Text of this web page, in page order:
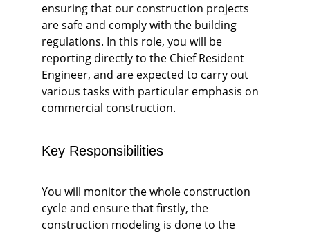
ensuring that our construction projects
are safe and comply with the building
regulations. In this role, you will be
reporting directly to the Chief Resident
Engineer, and are expected to carry out
various tasks with particular emphasis on
commercial construction.
Key Responsibilities
You will monitor the whole construction
cycle and ensure that firstly, the
construction modeling is done to the